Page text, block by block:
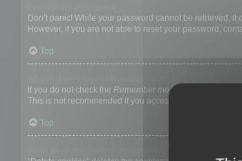
Don’t panic! While your password cannot be retrieved,
However, if you are not able to reset your password,
Top
If you do not check the Remember mebox when you
This is not recommended if you access the board from
Top